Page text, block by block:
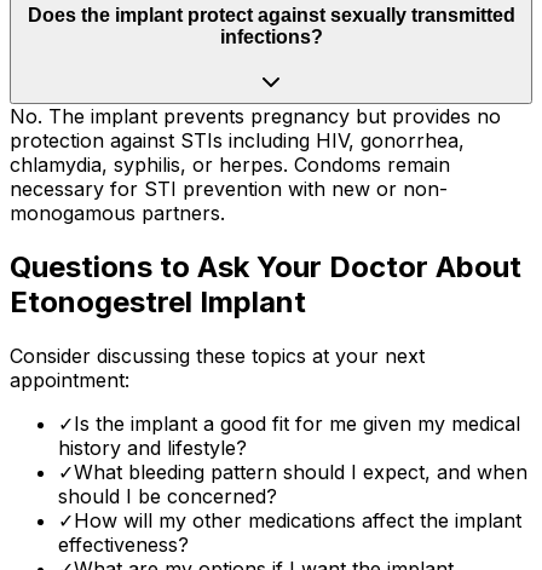
Does the implant protect against sexually transmitted
infections?
No. The implant prevents pregnancy but provides no
protection against STIs including HIV, gonorrhea,
chlamydia, syphilis, or herpes. Condoms remain
necessary for STI prevention with new or non-
monogamous partners.
Questions to Ask Your Doctor About
Etonogestrel Implant
Consider discussing these topics at your next
appointment:
✓Is the implant a good fit for me given my medical
history and lifestyle?
✓What bleeding pattern should I expect, and when
should I be concerned?
✓How will my other medications affect the implant
effectiveness?